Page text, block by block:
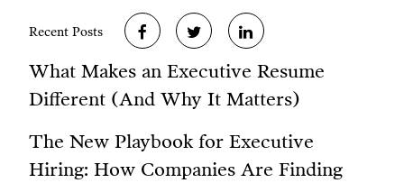
Recent Posts
What Makes an Executive Resume
Different (And Why It Matters)
The New Playbook for Executive
Hiring: How Companies Are Finding